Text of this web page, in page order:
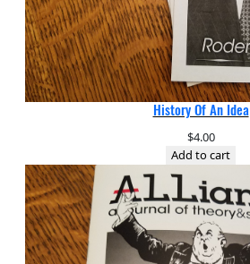
History Of An Idea
$4.00
Add to cart